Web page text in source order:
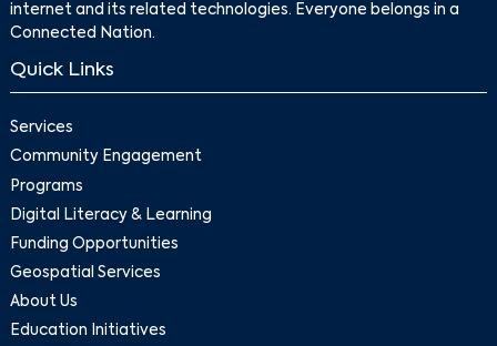
internet and its related technologies. Everyone belongs in a
Connected Nation.
Quick Links
Services
Community Engagement
Programs
Digital Literacy & Learning
Funding Opportunities
Geospatial Services
About Us
Education Initiatives